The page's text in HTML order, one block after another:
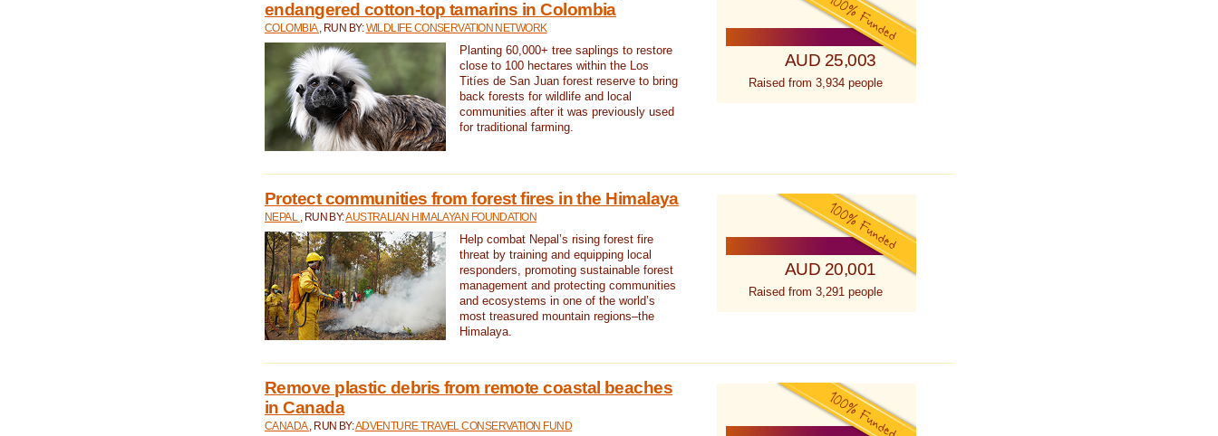
endangered cotton-top tamarins in Colombia
COLOMBIA , RUN BY:WILDLIFE CONSERVATION NETWORK
Planting 60,000+ tree saplings to restore
close to 100 hectares within the Los
Titíes de San Juan forest reserve to bring
back forests for wildlife and local
communities after it was previously used
for traditional farming.
AUD 25,003
Raised from 3,934 people
Protect communities from forest fires in the Himalaya
NEPAL , RUN BY:AUSTRALIAN HIMALAYAN FOUNDATION
Help combat Nepal’s rising forest fire
threat by training and equipping local
responders, promoting sustainable forest
management and protecting communities
and ecosystems in one of the world’s
most treasured mountain regions–the
Himalaya.
AUD 20,001
Raised from 3,291 people
Remove plastic debris from remote coastal beaches
in Canada
CANADA , RUN BY:ADVENTURE TRAVEL CONSERVATION FUND